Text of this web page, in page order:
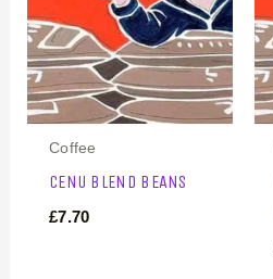
Coffee
CENU BLEND BEANS
£7.70